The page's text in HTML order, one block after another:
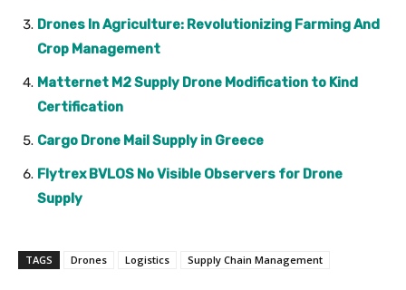
Drones In Agriculture: Revolutionizing Farming And
Crop Management
Matternet M2 Supply Drone Modification to Kind
Certification
Cargo Drone Mail Supply in Greece
Flytrex BVLOS No Visible Observers for Drone
Supply
TAGS Drones Logistics Supply Chain Management